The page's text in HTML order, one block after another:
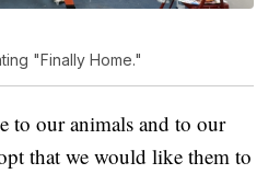
"Finally Home."
to our animals and to our
that we would like them to